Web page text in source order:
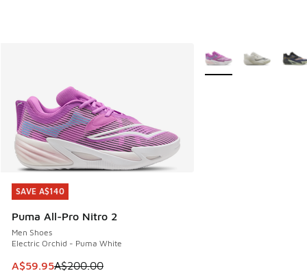
SAVE A$140
Puma All-Pro Nitro 2
Men Shoes
Electric Orchid - Puma White
This item is on sale. Price dropped from A$200.00 to
A$59.95A$200.00
SAVE A$140
More Colors Available